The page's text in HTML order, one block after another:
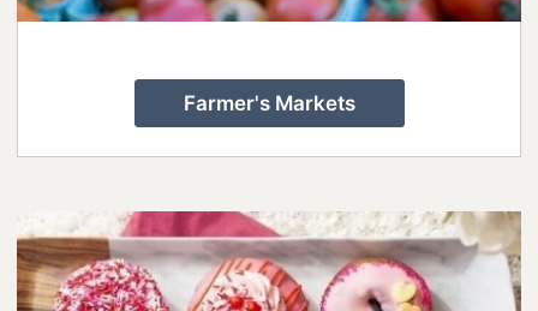
Farmer's Markets